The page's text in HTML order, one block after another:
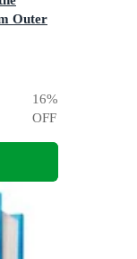
Outer
16%
OFF